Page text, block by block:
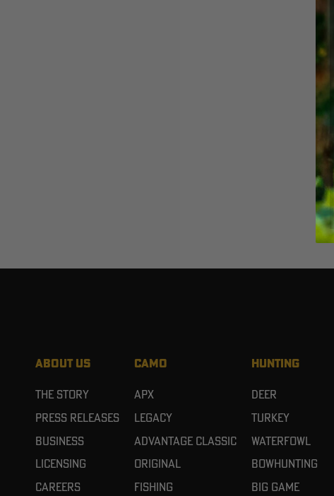
ABOUT US
The Story
Press Releases
Business
Licensing
Careers
CAMO
APX
Legacy
Advantage Classic
Original
Fishing
HUNTING
Deer
Turkey
Waterfowl
Bowhunting
Big Game